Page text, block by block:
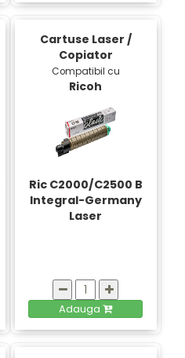
Cartuse Laser /
Copiator
Compatibil cu
Ricoh
Ric C2000/C2500 B
Integral-Germany
Laser
Adauga